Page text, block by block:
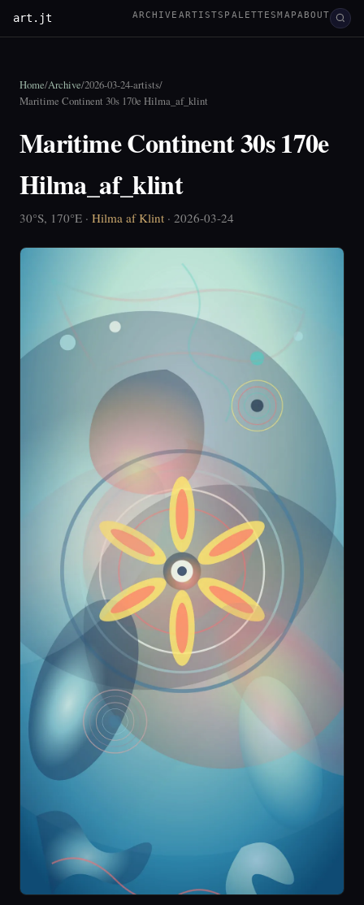
art.jt ARCHIVE ARTISTS PALETTESMAPABOUT
Home/Archive/2026-03-24-artists/
Maritime Continent 30s 170e Hilma_af_klint
Maritime Continent 30s 170e
Hilma_af_klint
30°S, 170°E · Hilma af Klint · 2026-03-24